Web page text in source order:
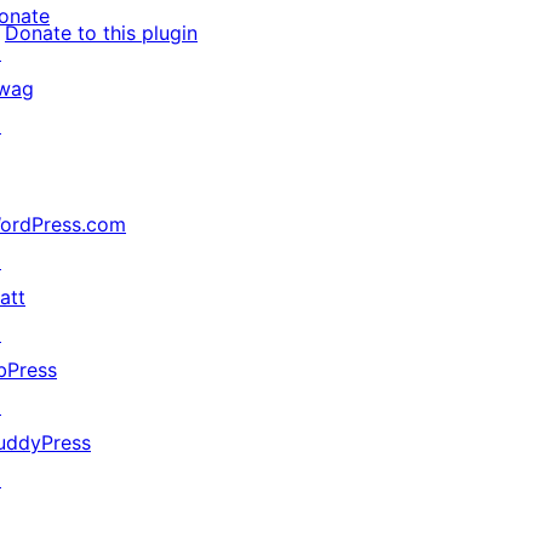
Donate to this plugin